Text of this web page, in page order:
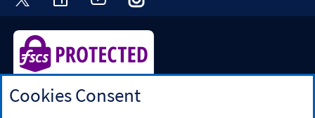
Halifax is a division of Bank of Scotland plc. Registered in
Cookies Consent